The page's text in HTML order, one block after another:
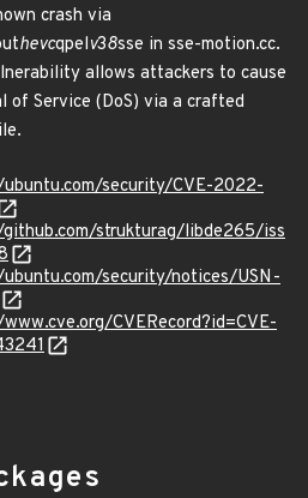
crash via
hevcqpelv38sse in sse-motion.cc.
allows attackers to cause
of Service (DoS) via a crafted
security/CVE-2022-
strukturag/libde265/iss
security/notices/USN-
CVERecord?id=CVE-